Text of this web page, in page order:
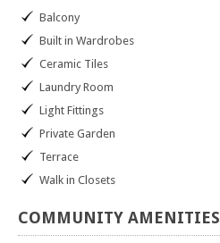
Balcony
Built in Wardrobes
Ceramic Tiles
Laundry Room
Light Fittings
Private Garden
Terrace
Walk in Closets
COMMUNITY AMENITIES